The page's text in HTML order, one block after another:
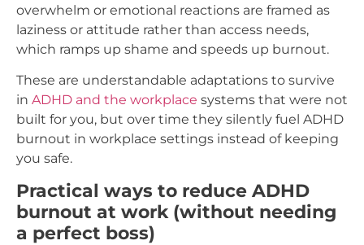
overwhelm or emotional reactions are framed as
laziness or attitude rather than access needs,
which ramps up shame and speeds up burnout.
These are understandable adaptations to survive
in ADHD and the workplace systems that were not
built for you, but over time they silently fuel ADHD
burnout in workplace settings instead of keeping
you safe.
Practical ways to reduce ADHD
burnout at work (without needing
a perfect boss)